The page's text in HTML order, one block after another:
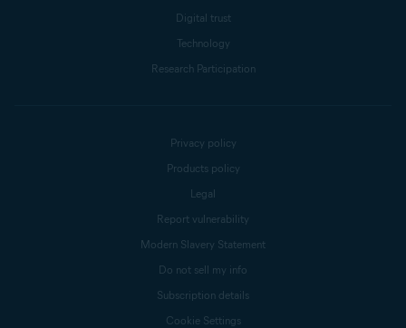
Digital trust
Technology
Research Participation
Privacy policy
Products policy
Legal
Report vulnerability
Modern Slavery Statement
Do not sell my info
Subscription details
Cookie Settings